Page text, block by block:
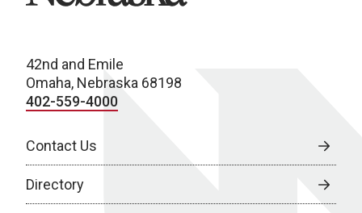
42nd and Emile
Omaha, Nebraska 68198
402-559-4000
Contact Us
Directory